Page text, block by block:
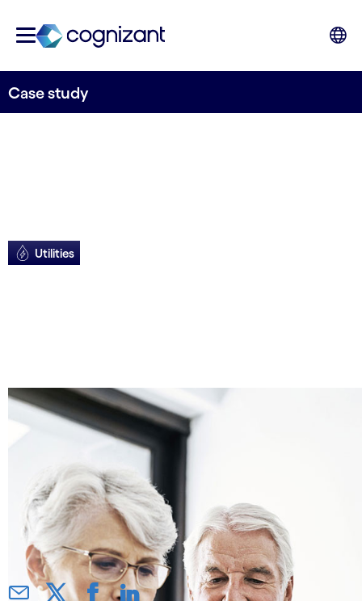
Case study
Utilities